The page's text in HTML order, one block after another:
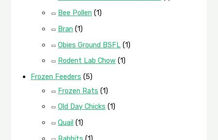
Bee Pollen (1)
Bran (1)
Obies Ground BSFL (1)
Rodent Lab Chow (1)
Frozen Feeders (5)
Frozen Rats (1)
Old Day Chicks (1)
Quail (1)